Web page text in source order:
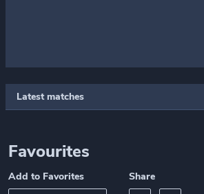
Latest matches
Favourites
Add to Favorites Share